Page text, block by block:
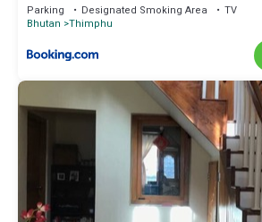
Parking Designated Smoking Area
TV
Bhutan Thimphu